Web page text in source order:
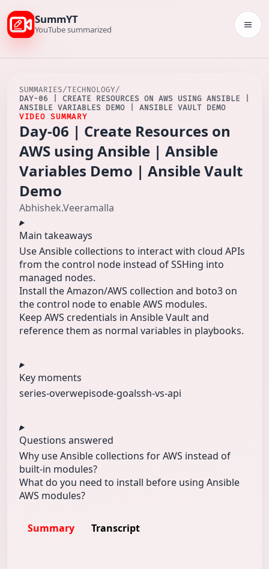
SummYT
YouTube summarized
SUMMARIES/TECHNOLOGY/
DAY-06 | CREATE RESOURCES ON AWS USING ANSIBLE |
ANSIBLE VARIABLES DEMO | ANSIBLE VAULT DEMO
VIDEO SUMMARY
Day-06 | Create Resources on
AWS using Ansible | Ansible
Variables Demo | Ansible Vault
Demo
Abhishek.Veeramalla
Main takeaways
Use Ansible collections to interact with cloud APIs
from the control node instead of SSHing into
managed nodes.
Install the Amazon/AWS collection and boto3 on
the control node to enable AWS modules.
Keep AWS credentials in Ansible Vault and
reference them as normal variables in playbooks.
Key moments
series-overwepisode-goalssh-vs-api
Questions answered
Why use Ansible collections for AWS instead of
built-in modules?
What do you need to install before using Ansible
AWS modules?
Summary Transcript